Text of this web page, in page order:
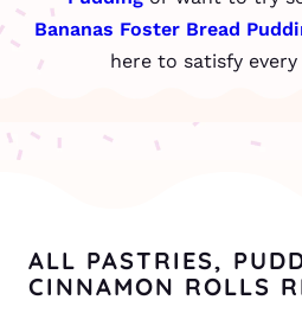
Bananas Foster Bread
here to satisfy
ALL PASTRIES,
CINNAMON ROLLS